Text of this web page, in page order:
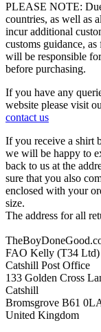
PLEASE NOTE:
countries, as well as
incur additional
customs guidance,
will be responsible
before purchasing.
If you have any
website please visit
contact us
If you receive a shirt
we will be happy to
back to us at the
sure that you also
enclosed with your
size.
The address for all
FAO Kelly (T34 Ltd)
Catshill Post Office
133 Golden Cross
Catshill
Bromsgrove B61
United Kingdom